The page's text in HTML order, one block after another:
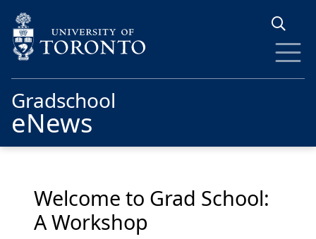
Gradschool
eNews
Welcome to Grad School:
A Workshop